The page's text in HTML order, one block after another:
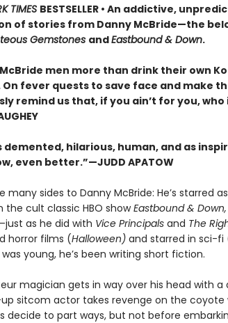
TIMES BESTSELLER • An addictive,
of stories from Danny McBride—the
Gemstones andEastbound & Down.
men more than drink their own
On fever quests to save face and make
remind us that, if you ain’t for you, who
demented, hilarious, human, and as
even better.”—JUDD APATOW
many sides to Danny McBride: He’s starred
the cult classic HBO showEastbound & Down,
as he did with Vice Principals and The
horror films (Halloween) and starred in sci-fi
young, he’s been writing short fiction.
magician gets in way over his head with a
sitcom actor takes revenge on the coyote
decide to part ways, but not before